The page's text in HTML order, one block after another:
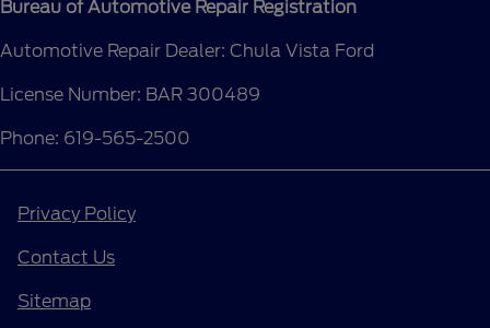
Bureau of Automotive Repair Registration
Automotive Repair Dealer: Chula Vista Ford
License Number: BAR 300489
Phone: 619-565-2500
Privacy Policy
Contact Us
Sitemap